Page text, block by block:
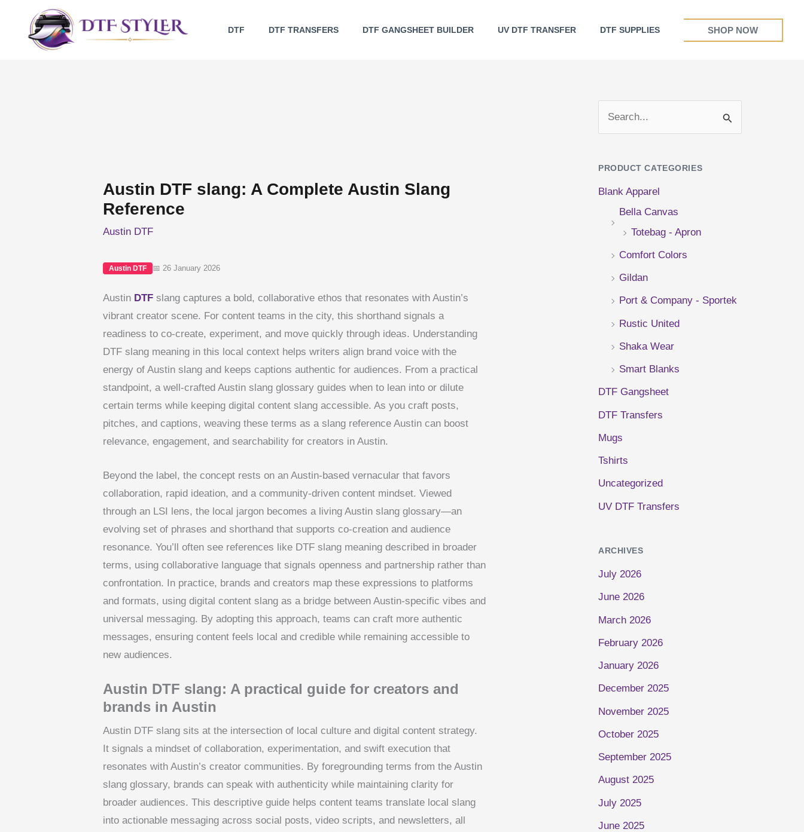
DTF DTF TRANSFERS DTF GANGSHEET BUILDER UV DTF TRANSFER DTF SUPPLIES SHOP NOW
Austin DTF slang: A Complete Austin Slang
Reference
Austin DTF
Austin DTF 📅 26 January 2026
Austin DTF slang captures a bold, collaborative ethos that resonates with Austin’s
vibrant creator scene. For content teams in the city, this shorthand signals a
readiness to co-create, experiment, and move quickly through ideas. Understanding
DTF slang meaning in this local context helps writers align brand voice with the
energy of Austin slang and keeps captions authentic for audiences. From a practical
standpoint, a well-crafted Austin slang glossary guides when to lean into or dilute
certain terms while keeping digital content slang accessible. As you craft posts,
pitches, and captions, weaving these terms as a slang reference Austin can boost
relevance, engagement, and searchability for creators in Austin.
Beyond the label, the concept rests on an Austin-based vernacular that favors
collaboration, rapid ideation, and a community-driven content mindset. Viewed
through an LSI lens, the local jargon becomes a living Austin slang glossary—an
evolving set of phrases and shorthand that supports co-creation and audience
resonance. You’ll often see references like DTF slang meaning described in broader
terms, using collaborative language that signals openness and partnership rather than
confrontation. In practice, brands and creators map these expressions to platforms
and formats, using digital content slang as a bridge between Austin-specific vibes and
universal messaging. By adopting this approach, teams can craft more authentic
messages, ensuring content feels local and credible while remaining accessible to
new audiences.
Austin DTF slang: A practical guide for creators and
brands in Austin
Austin DTF slang sits at the intersection of local culture and digital content strategy.
It signals a mindset of collaboration, experimentation, and swift execution that
resonates with Austin’s creator communities. By foregrounding terms from the Austin
slang glossary, brands can speak with authenticity while maintaining clarity for
broader audiences. This descriptive guide helps content teams translate local slang
into actionable messaging across social posts, video scripts, and newsletters, all
PRODUCT CATEGORIES
Blank Apparel
Bella Canvas
Totebag - Apron
Comfort Colors
Gildan
Port & Company - Sportek
Rustic United
Shaka Wear
Smart Blanks
DTF Gangsheet
DTF Transfers
Mugs
Tshirts
Uncategorized
UV DTF Transfers
ARCHIVES
July 2026
June 2026
March 2026
February 2026
January 2026
December 2025
November 2025
October 2025
September 2025
August 2025
July 2025
June 2025